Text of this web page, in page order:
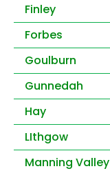
Finley
Forbes
Goulburn
Gunnedah
Hay
LIthgow
Manning Valley